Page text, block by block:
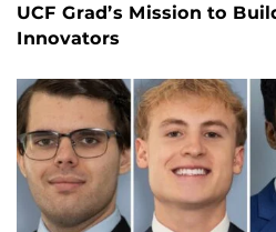
UCF Grad’s Mission to
Innovators